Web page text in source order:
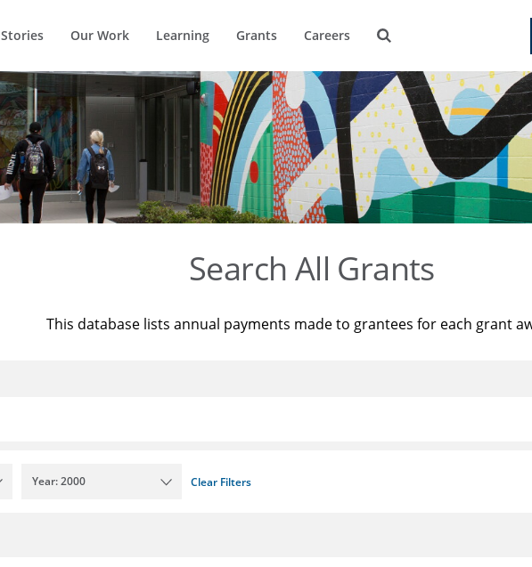
Stories Our Work Learning Grants Careers
Search All Grants
This database lists annual payments made to grantees for each grant
Year: 2000 Clear Filters